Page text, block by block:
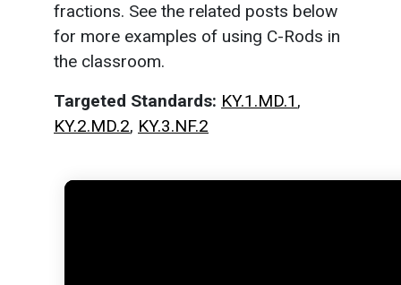
fractions. See the related posts below
for more examples of using C-Rods in
the classroom.
Targeted Standards: KY.1.MD.1 ,
KY.2.MD.2, KY.3.NF.2